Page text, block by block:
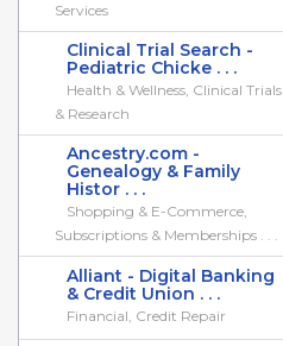
Services
Clinical Trial Search -
Pediatric Chicke . . .
Health & Wellness, Clinical Trials
& Research
Ancestry.com -
Genealogy & Family
Histor . . .
Shopping & E-Commerce,
Subscriptions & Memberships . . .
Alliant - Digital Banking
& Credit Union . . .
Financial, Credit Repair